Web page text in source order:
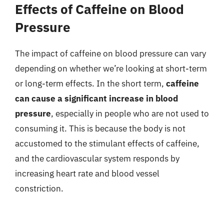
Effects of Caffeine on Blood
Pressure
The impact of caffeine on blood pressure can vary
depending on whether we’re looking at short-term
or long-term effects. In the short term, caffeine
can cause a significant increase in blood
pressure, especially in people who are not used to
consuming it. This is because the body is not
accustomed to the stimulant effects of caffeine,
and the cardiovascular system responds by
increasing heart rate and blood vessel
constriction.